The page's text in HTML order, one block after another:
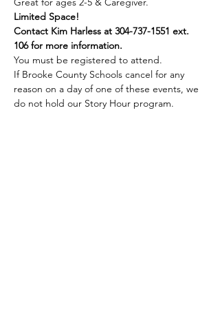
Limited Space!
Contact Kim Harless at 304-737-1551 ext.
106 for more information.
You must be registered to attend.
If Brooke County Schools cancel for any
reason on a day of one of these events, we
do not hold our Story Hour program.